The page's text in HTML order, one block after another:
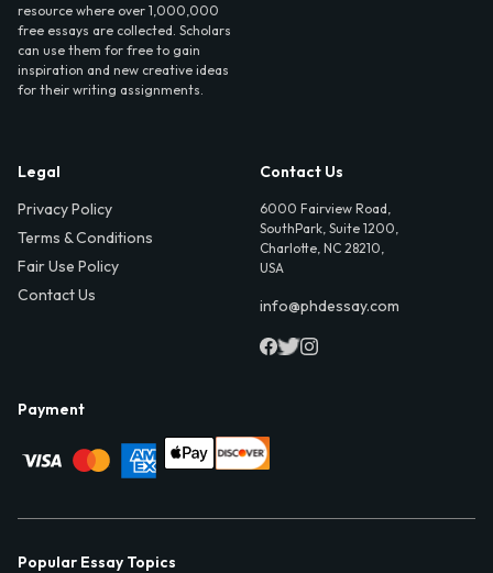
resource where over 1,000,000
free essays are collected. Scholars
can use them for free to gain
inspiration and new creative ideas
for their writing assignments.
Legal
Privacy Policy
Terms & Conditions
Fair Use Policy
Contact Us
Contact Us
6000 Fairview Road,
SouthPark, Suite 1200,
Charlotte, NC 28210,
USA
info@phdessay.com
Payment
Popular Essay Topics